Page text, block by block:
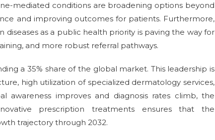
mediated conditions are broadening options beyond
and improving outcomes for patients. Furthermore,
as a public health priority is paving the way for
and more robust referral pathways.
a 35% share of the global market. This leadership is
high utilization of specialized dermatology services,
awareness improves and diagnosis rates climb, the
prescription treatments ensures that the
trajectory through 2032.